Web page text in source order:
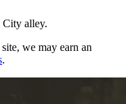
City alley.
we may earn an
.